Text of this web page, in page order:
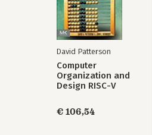
David Patterson
Computer
Organization and
Design RISC-V
€ 106,54